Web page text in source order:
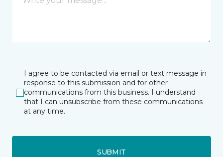
I agree to be contacted via email or text message in
response to this submission and for other
communications from this business. I understand
that I can unsubscribe from these communications
at any time.
SUBMIT